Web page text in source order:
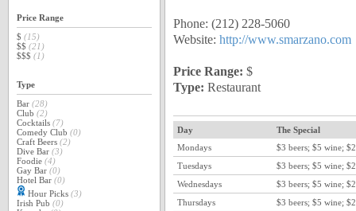
Price Range
$ (15)
$$ (21)
$$$ (1)
Type
Bar (28)
Club (2)
Cocktails (7)
Comedy Club (0)
Craft Beers (2)
Dive Bar (3)
Foodie (4)
Gay Bar (0)
Hotel Bar (0)
Hour Picks (3)
Irish Pub (0)
Phone: (212) 228-5060
Website: http://www.smarzano.com
Price Range: $
Type: Restaurant
Day
The Special
Mondays
$3 beers; $5 wine;
Tuesdays
$3 beers; $5 wine;
Wednesdays
$3 beers; $5 wine;
Thursdays
$3 beers; $5 wine;